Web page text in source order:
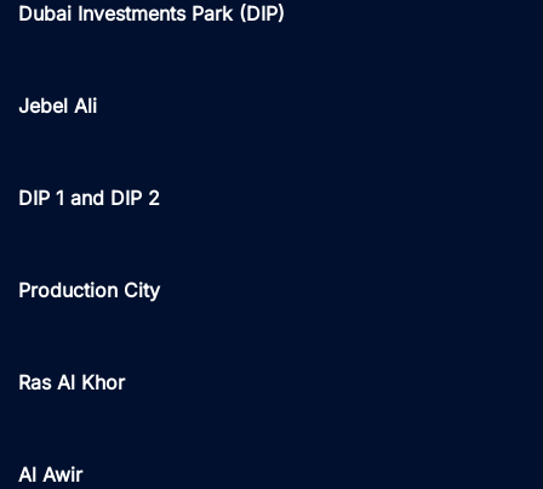
Dubai Investments Park (DIP)
Jebel Ali
DIP 1 and DIP 2
Production City
Ras Al Khor
Al Awir